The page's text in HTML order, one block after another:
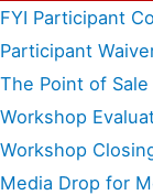
FYI Participant
Participant
The Point of Sale
Workshop
Workshop
Media Drop for